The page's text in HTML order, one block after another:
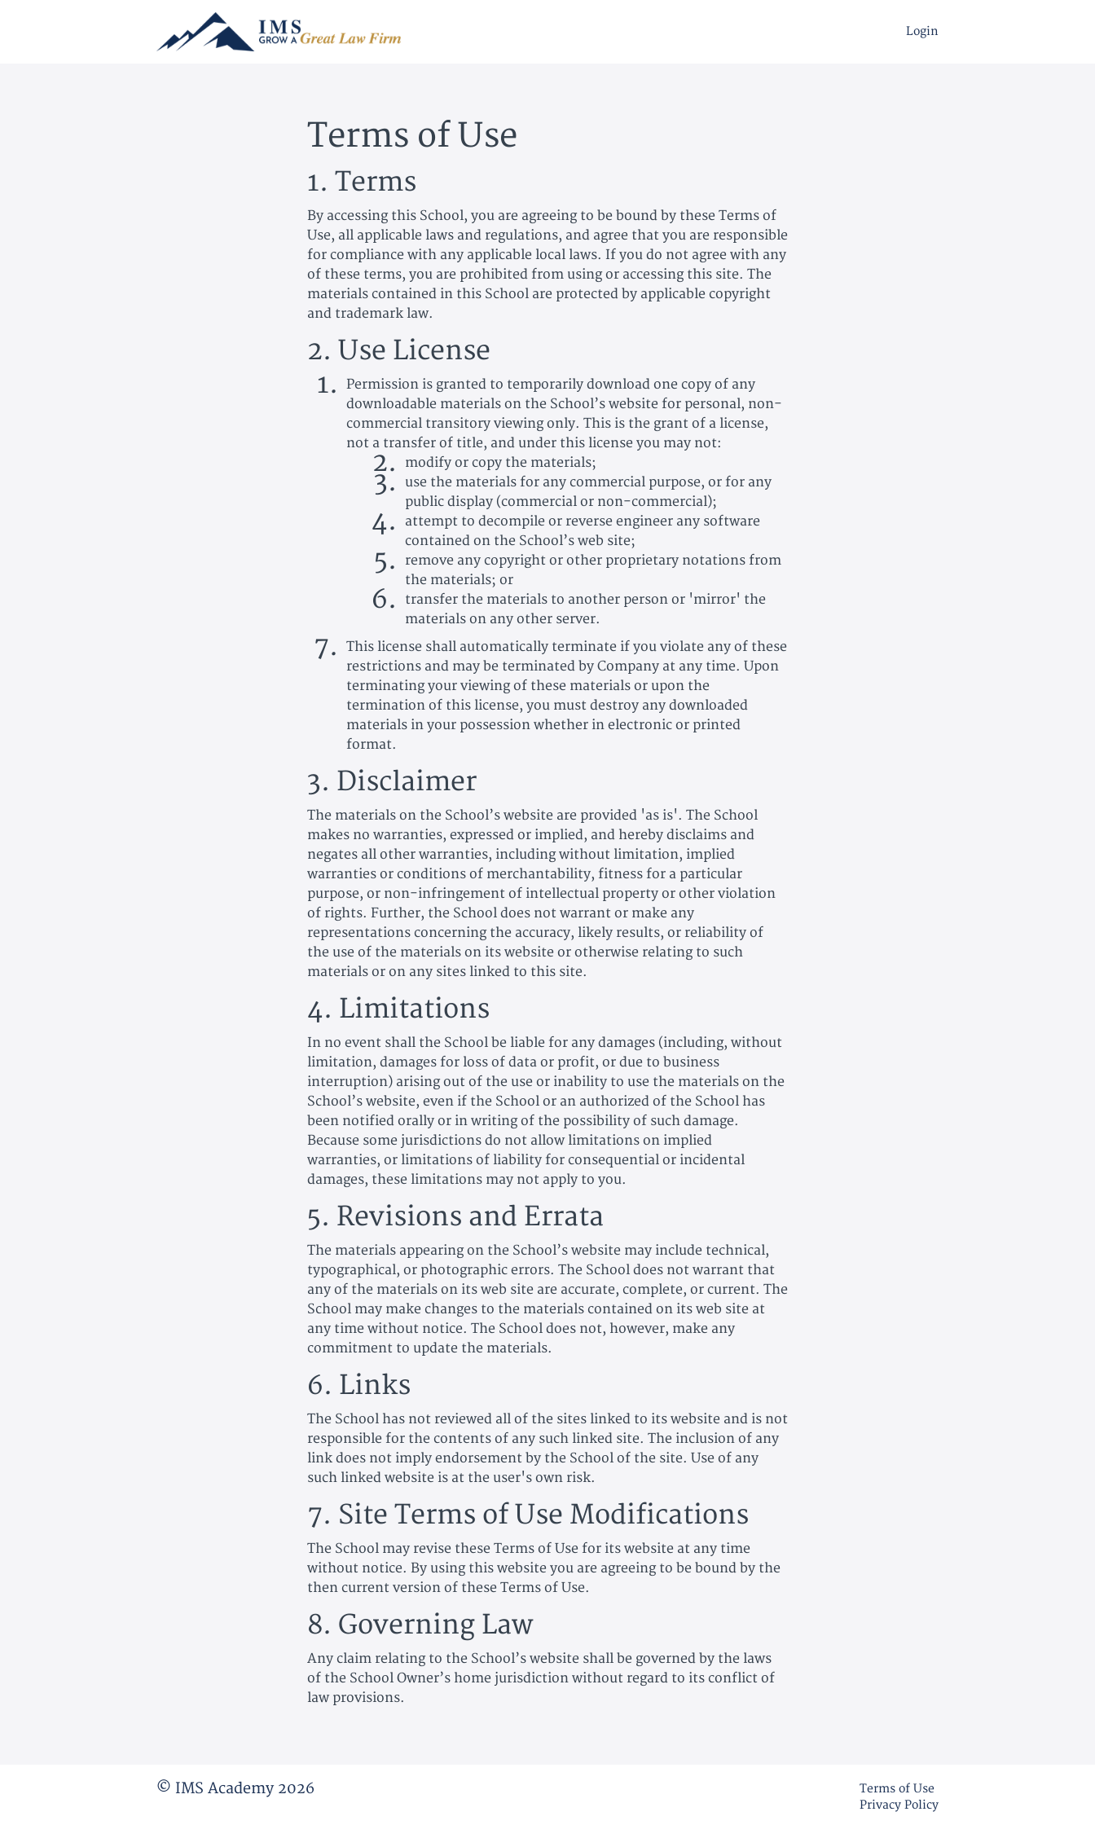
Login
Terms of Use
1. Terms
By accessing this School, you are agreeing to be bound by these Terms of
Use, all applicable laws and regulations, and agree that you are responsible
for compliance with any applicable local laws. If you do not agree with any
of these terms, you are prohibited from using or accessing this site. The
materials contained in this School are protected by applicable copyright
and trademark law.
2. Use License
Permission is granted to temporarily download one copy of any
downloadable materials on the School’s website for personal, non-
commercial transitory viewing only. This is the grant of a license,
not a transfer of title, and under this license you may not:
modify or copy the materials;
use the materials for any commercial purpose, or for any
public display (commercial or non-commercial);
attempt to decompile or reverse engineer any software
contained on the School’s web site;
remove any copyright or other proprietary notations from
the materials; or
transfer the materials to another person or 'mirror' the
materials on any other server.
This license shall automatically terminate if you violate any of these
restrictions and may be terminated by Company at any time. Upon
terminating your viewing of these materials or upon the
termination of this license, you must destroy any downloaded
materials in your possession whether in electronic or printed
format.
3. Disclaimer
The materials on the School’s website are provided 'as is'. The School
makes no warranties, expressed or implied, and hereby disclaims and
negates all other warranties, including without limitation, implied
warranties or conditions of merchantability, fitness for a particular
purpose, or non-infringement of intellectual property or other violation
of rights. Further, the School does not warrant or make any
representations concerning the accuracy, likely results, or reliability of
the use of the materials on its website or otherwise relating to such
materials or on any sites linked to this site.
4. Limitations
In no event shall the School be liable for any damages (including, without
limitation, damages for loss of data or profit, or due to business
interruption) arising out of the use or inability to use the materials on the
School’s website, even if the School or an authorized of the School has
been notified orally or in writing of the possibility of such damage.
Because some jurisdictions do not allow limitations on implied
warranties, or limitations of liability for consequential or incidental
damages, these limitations may not apply to you.
5. Revisions and Errata
The materials appearing on the School’s website may include technical,
typographical, or photographic errors. The School does not warrant that
any of the materials on its web site are accurate, complete, or current. The
School may make changes to the materials contained on its web site at
any time without notice. The School does not, however, make any
commitment to update the materials.
6. Links
The School has not reviewed all of the sites linked to its website and is not
responsible for the contents of any such linked site. The inclusion of any
link does not imply endorsement by the School of the site. Use of any
such linked website is at the user's own risk.
7. Site Terms of Use Modifications
The School may revise these Terms of Use for its website at any time
without notice. By using this website you are agreeing to be bound by the
then current version of these Terms of Use.
8. Governing Law
Any claim relating to the School’s website shall be governed by the laws
of the School Owner’s home jurisdiction without regard to its conflict of
law provisions.
© IMS Academy 2026
Terms of Use
Privacy Policy